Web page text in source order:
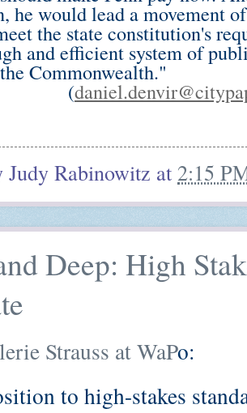
he would lead a movement
the state constitution's
and efficient system of
Commonwealth."
(
Judy Rabinowitz at 2:15
Deep: High
Strauss at WaPo:
to high-stakes